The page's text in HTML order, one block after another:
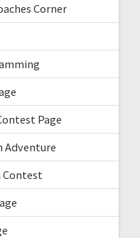
Corner
Page
Adventure
Contest